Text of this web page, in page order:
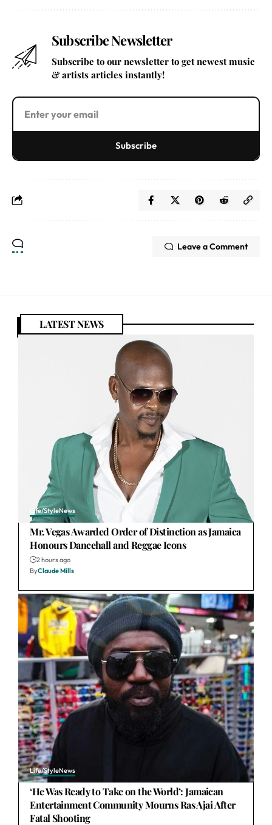
Subscribe Newsletter
Subscribe to our newsletter to get newest music
& artists articles instantly!
Subscribe
Leave a Comment
LATEST NEWS
Life/StyleNews
Mr. Vegas Awarded Order of Distinction as Jamaica
Honours Dancehall and Reggae Icons
2 hours ago
ByClaude Mills
Life/StyleNews
‘He Was Ready to Take on the World’: Jamaican
Entertainment Community Mourns Ras Ajai After
Fatal Shooting